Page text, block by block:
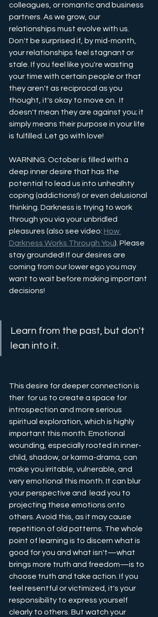
colleagues, or romantic and business
partners. As we grow, our
relationships must evolve with us.
Don't be surprised if, by mid-month,
your relationships feel stagnant or
stale. If you feel like you're wasting
your time with certain people or that
they aren't as reciprocal as you
thought, it's okay to move on.  It
doesn't mean they are against you; it
simply means their purpose in your life
is fulfilled. Let go with love!
WARNING: October is filled with a
deep inner desire that has the
potential to lead us into unhealhty
coping (addictions!) or even delusional
thinking. Darkness is trying to work
through you via your unbridled
pleasures (also see video: How
Darkness Works Through You). Please
stay grounded! If our desires are
coming from our lower ego you may
want to wait before making important
decisions!
Learn from the past, but don't
lean into it.
This desire for deeper connection is
ther  for us to create a space for
introspection and more serious
spiritual exploration, which is highly
important this month. Emotional
wounding, especially rooted in inner-
child, shadow, or karma-drama, can
make you irritable, vulnerable, and
very emotional this month. It can blur
your perspective and  lead you to
projecting these emotions onto
others. Avoid this, as it may cause
repetition of old patterns. The whole
point of learning is to discern what is
good for you and what isn't—what
brings more truth and freedom—is to
choose truth and take action. If you
feel resentful or victimized, it's your
responsibility to express yourself
clearly to others. But watch your